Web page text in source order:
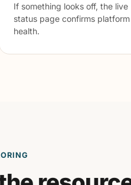
If something looks off, the live
status page confirms platform
health.